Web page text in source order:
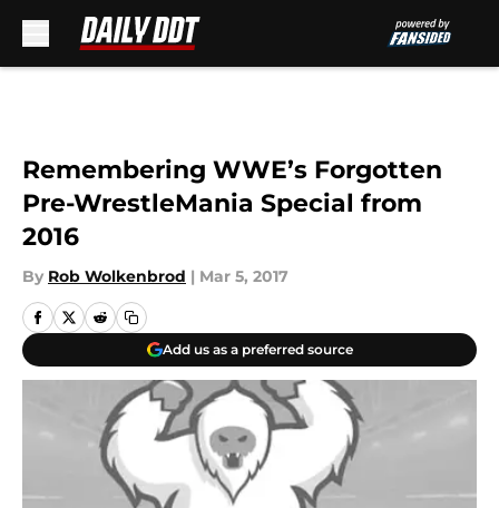
Remembering WWE’s Forgotten
Pre-WrestleMania Special from
2016
By Rob Wolkenbrod | Mar 5, 2017
Add us as a preferred source